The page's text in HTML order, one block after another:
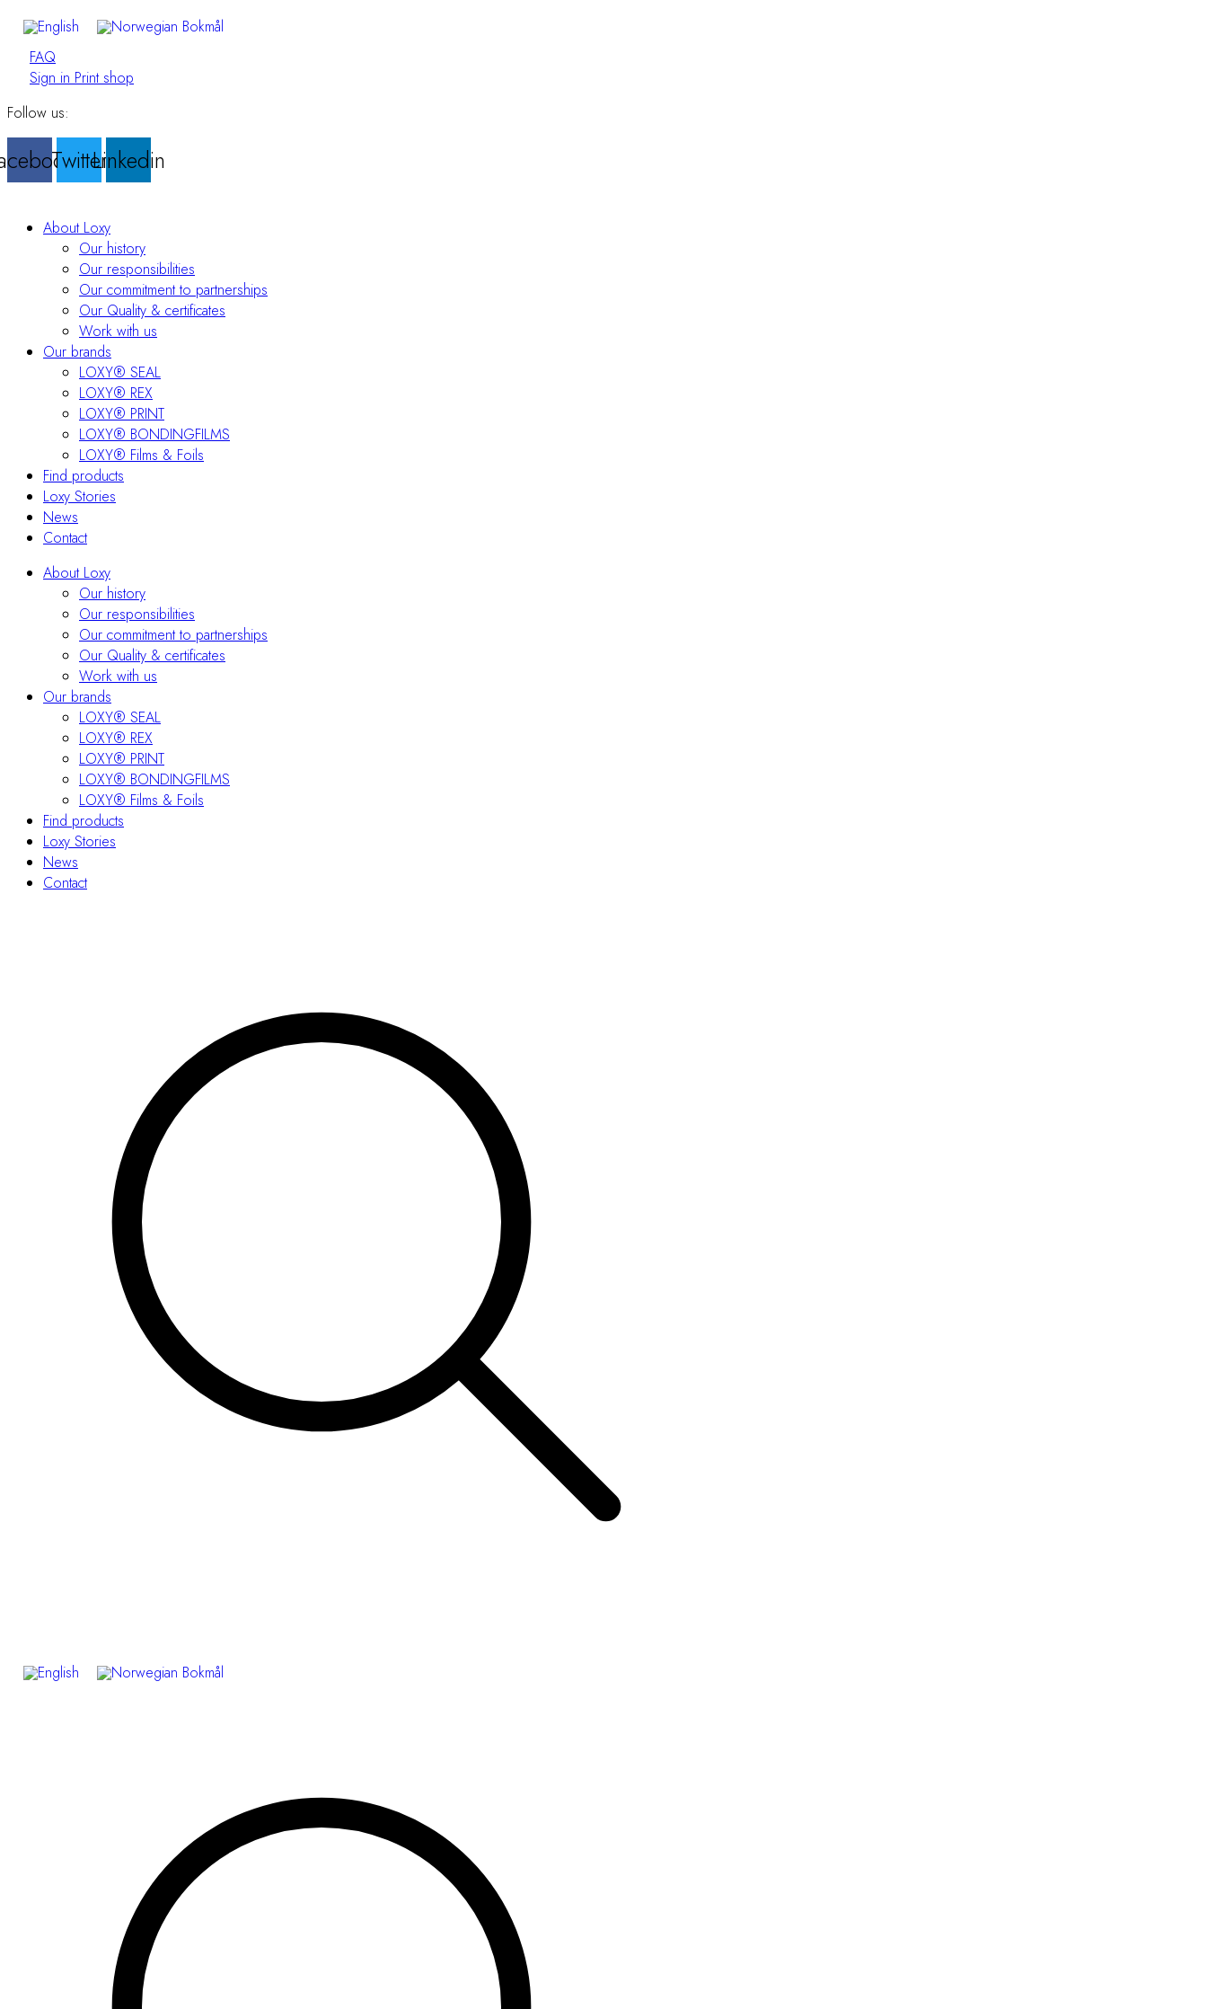
FAQ
Sign in Print shop
Follow us:
TwitterLinkedin
About Loxy
Our history
Our responsibilities
Our commitment to partnerships
Our Quality & certificates
Work with us
Our brands
LOXY® SEAL
LOXY® REX
LOXY® PRINT
LOXY® BONDINGFILMS
LOXY® Films & Foils
Find products
Loxy Stories
News
Contact
About Loxy
Our history
Our responsibilities
Our commitment to partnerships
Our Quality & certificates
Work with us
Our brands
LOXY® SEAL
LOXY® REX
LOXY® PRINT
LOXY® BONDINGFILMS
LOXY® Films & Foils
Find products
Loxy Stories
News
Contact